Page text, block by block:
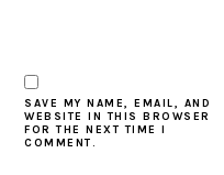
SAVE MY NAME, EMAIL, AND
WEBSITE IN THIS BROWSER
FOR THE NEXT TIME I
COMMENT.